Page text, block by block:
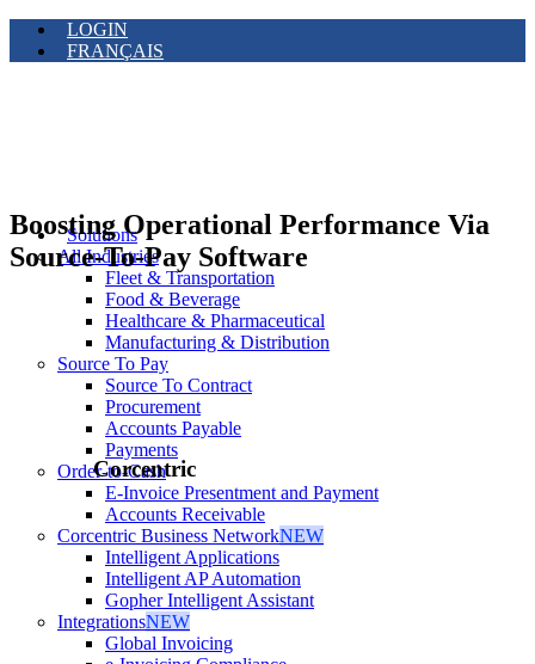
LOGIN
FRANÇAIS
Solutions
All Industries
Fleet & Transportation
Food & Beverage
Healthcare & Pharmaceutical
Manufacturing & Distribution
Source To Pay
Source To Contract
Procurement
Accounts Payable
Payments
Order-to-Cash
E-Invoice Presentment and Payment
Accounts Receivable
Corcentric Business NetworkNEW
Intelligent Applications
Intelligent AP Automation
Gopher Intelligent Assistant
IntegrationsNEW
Global Invoicing
Boosting Operational Performance Via
Source-To-Pay Software
Corcentric